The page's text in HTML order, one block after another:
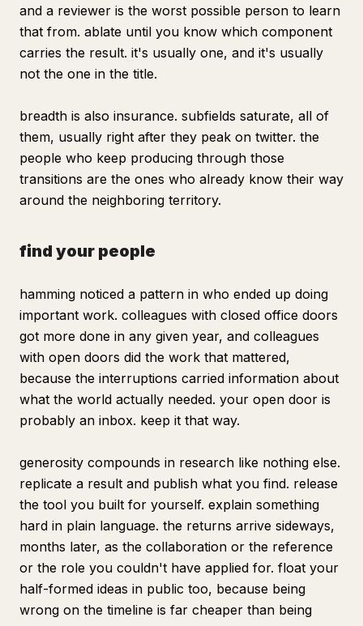
and a reviewer is the worst possible person to learn
that from. ablate until you know which component
carries the result. it's usually one, and it's usually
not the one in the title.
breadth is also insurance. subfields saturate, all of
them, usually right after they peak on twitter. the
people who keep producing through those
transitions are the ones who already know their way
around the neighboring territory.
find your people
hamming noticed a pattern in who ended up doing
important work. colleagues with closed office doors
got more done in any given year, and colleagues
with open doors did the work that mattered,
because the interruptions carried information about
what the world actually needed. your open door is
probably an inbox. keep it that way.
generosity compounds in research like nothing else.
replicate a result and publish what you find. release
the tool you built for yourself. explain something
hard in plain language. the returns arrive sideways,
months later, as the collaboration or the reference
or the role you couldn't have applied for. float your
half-formed ideas in public too, because being
wrong on the timeline is far cheaper than being